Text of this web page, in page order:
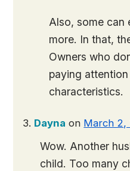
Also, some can
more. In that,
Owners who
paying
characteristics.
Dayna on March 2,
Wow. Another
child. Too many